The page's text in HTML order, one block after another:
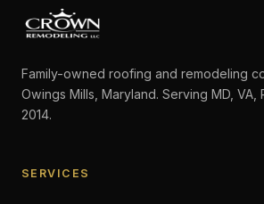
Family-owned roofing and remodeling
Owings Mills, Maryland. Serving MD, VA,
2014.
SERVICES